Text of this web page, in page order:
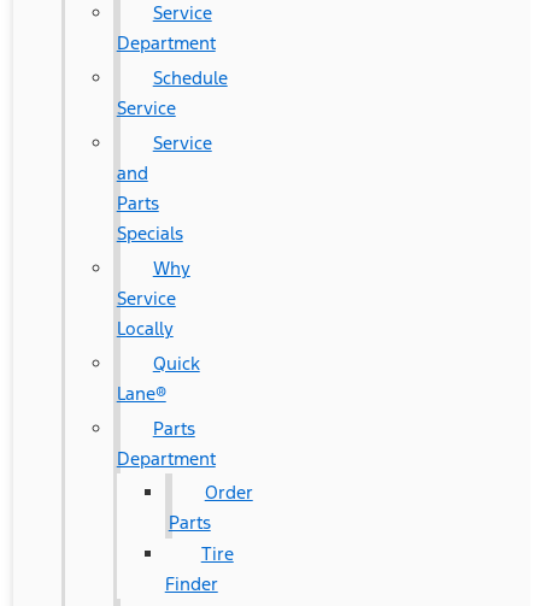
Service
Department
Schedule
Service
Service
and
Parts
Specials
Why
Service
Locally
Quick
Lane®
Parts
Department
Order
Parts
Tire
Finder